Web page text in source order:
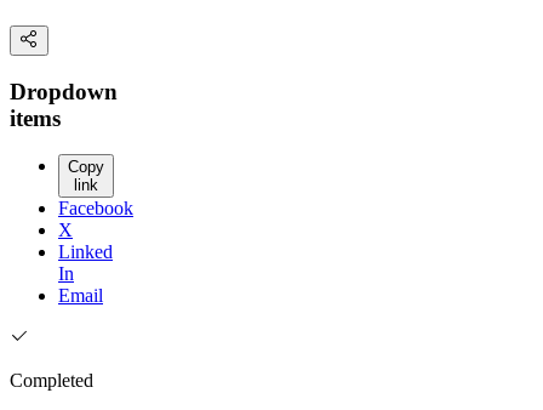
Dropdown
items
Copy
link
Facebook
X
Linked
In
Email
Completed